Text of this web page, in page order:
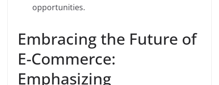
opportunities.
Embracing the Future of
E-Commerce:
Emphasizing